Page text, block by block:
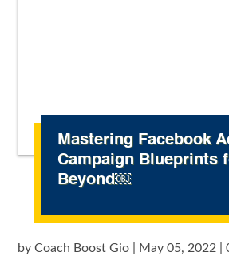
Mastering Facebook
Campaign Blueprints
Beyond￼
byCoach Boost Gio May 05, 2022 |